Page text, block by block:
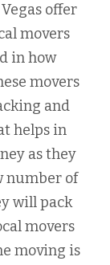
offer
movers
in how
movers
and
helps in
as they
number of
will pack
movers
moving is